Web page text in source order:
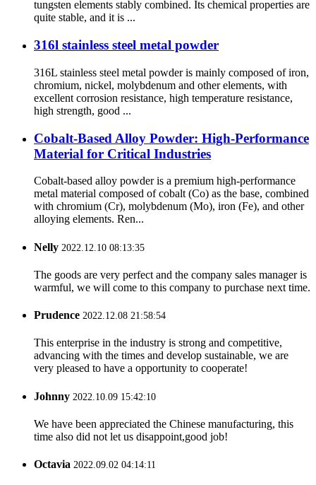
tungsten elements stably combined. Its chemical properties are
quite stable, and it is ...
316l stainless steel metal powder
316L stainless steel metal powder is mainly composed of iron,
chromium, nickel, molybdenum and other elements, with
excellent corrosion resistance, high temperature resistance,
high strength, good ...
Cobalt-Based Alloy Powder: High-Performance
Material for Critical Industries
Cobalt-based alloy powder is a premium high-performance
metal material composed of cobalt (Co) as the base, combined
with chromium (Cr), molybdenum (Mo), iron (Fe), and other
alloying elements. Ren...
Nelly 2022.12.10 08:13:35
The goods are very perfect and the company sales manager is
warmful, we will come to this company to purchase next time.
Prudence 2022.12.08 21:58:54
This enterprise in the industry is strong and competitive,
advancing with the times and develop sustainable, we are
very pleased to have a opportunity to cooperate!
Johnny 2022.10.09 15:42:10
We have been appreciated the Chinese manufacturing, this
time also did not let us disappoint,good job!
Octavia 2022.09.02 04:14:11